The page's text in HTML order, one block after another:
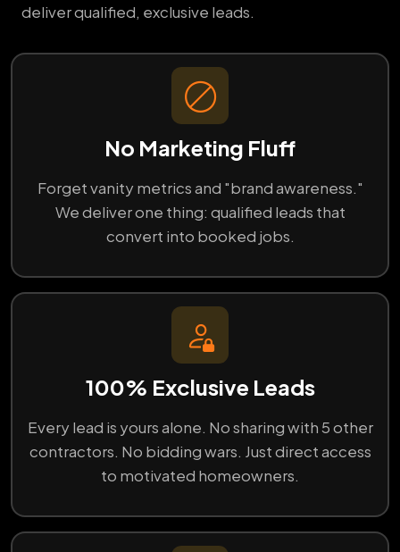
deliver qualified, exclusive leads.
No Marketing Fluff
Forget vanity metrics and "brand awareness."
We deliver one thing: qualified leads that
convert into booked jobs.
100% Exclusive Leads
Every lead is yours alone. No sharing with 5 other
contractors. No bidding wars. Just direct access
to motivated homeowners.